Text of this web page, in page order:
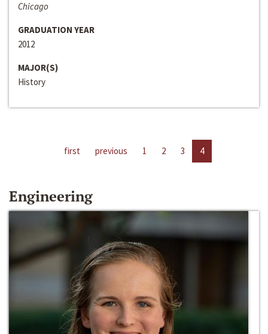
Chicago
GRADUATION YEAR
2012
MAJOR(S)
History
first previous 1 2 3 4
Engineering